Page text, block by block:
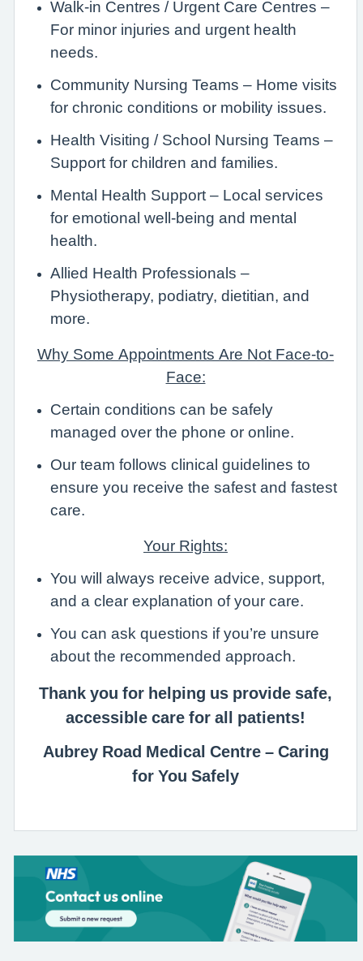
Walk-in Centres / Urgent Care Centres –
For minor injuries and urgent health
needs.
Community Nursing Teams – Home visits
for chronic conditions or mobility issues.
Health Visiting / School Nursing Teams –
Support for children and families.
Mental Health Support – Local services
for emotional well-being and mental
health.
Allied Health Professionals –
Physiotherapy, podiatry, dietitian, and
more.
Why Some Appointments Are Not Face-to-
Face:
Certain conditions can be safely
managed over the phone or online.
Our team follows clinical guidelines to
ensure you receive the safest and fastest
care.
Your Rights:
You will always receive advice, support,
and a clear explanation of your care.
You can ask questions if you’re unsure
about the recommended approach.
Thank you for helping us provide safe,
accessible care for all patients!
Aubrey Road Medical Centre – Caring
for You Safely